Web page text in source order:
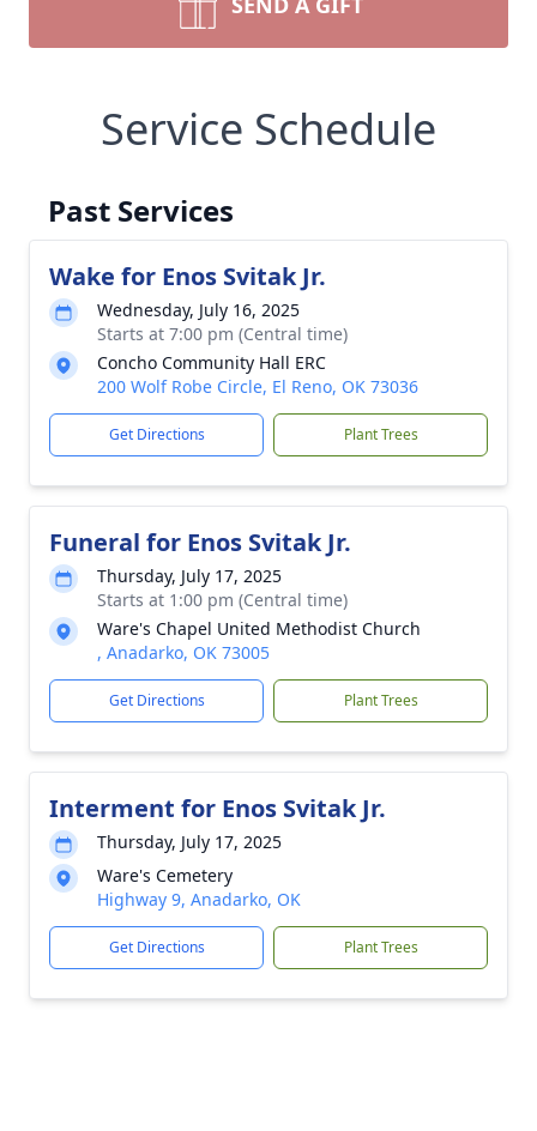
Service Schedule
Past Services
Wake for Enos Svitak Jr.
Wednesday, July 16, 2025
Starts at 7:00 pm (Central time)
Concho Community Hall ERC
200 Wolf Robe Circle, El Reno, OK 73036
Get Directions Plant Trees
Funeral for Enos Svitak Jr.
Thursday, July 17, 2025
Starts at 1:00 pm (Central time)
Ware's Chapel United Methodist Church
, Anadarko, OK 73005
Get Directions Plant Trees
Interment for Enos Svitak Jr.
Thursday, July 17, 2025
Ware's Cemetery
Highway 9, Anadarko, OK
Get Directions Plant Trees